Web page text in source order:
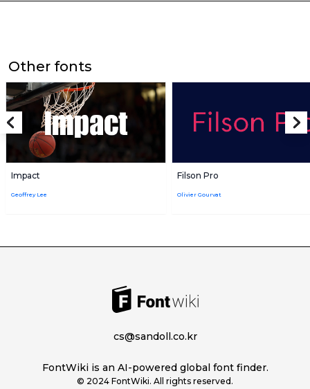
Other fonts
Impact
Geoffrey Lee
Filson Pro
Olivier Gourvat
cs@sandoll.co.kr
FontWiki is an AI-powered global font finder.
© 2024 FontWiki. All rights reserved.